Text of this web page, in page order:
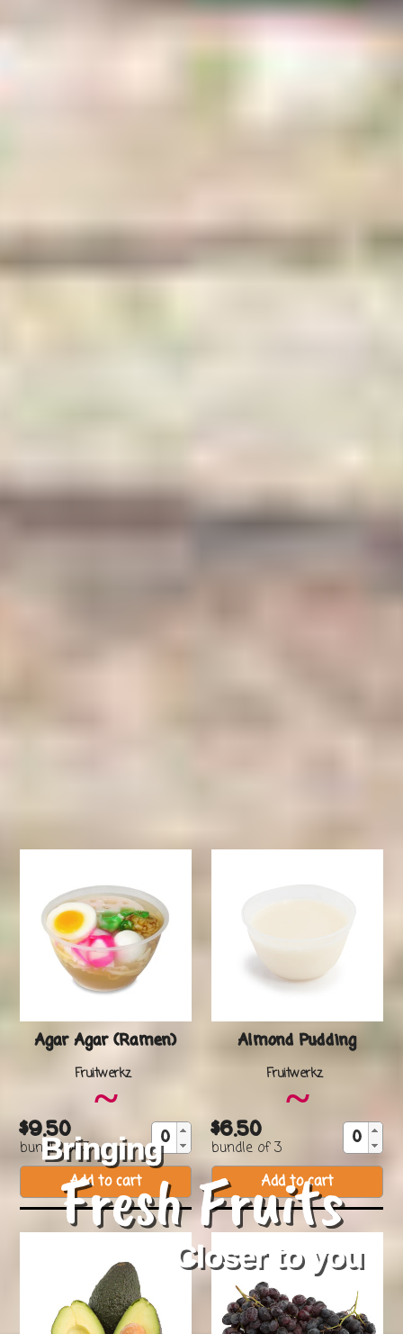
Bringing
Fresh Fruits
Closer to you
Agar Agar (Ramen)
Vendor
Fruitwerkz
~
Regular
price
$9.50
bundle of 3
Almond Pudding
Vendor
Fruitwerkz
~
Regular
$6.50
bundle of 3